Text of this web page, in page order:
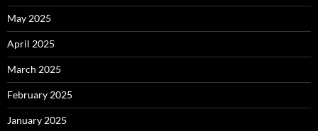
May 2025
April 2025
March 2025
February 2025
January 2025